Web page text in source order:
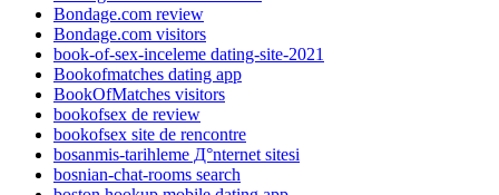
Bondage.com review
Bondage.com visitors
book-of-sex-inceleme dating-site-2021
Bookofmatches dating app
BookOfMatches visitors
bookofsex de review
bookofsex site de rencontre
bosanmis-tarihleme Д°nternet sitesi
bosnian-chat-rooms search